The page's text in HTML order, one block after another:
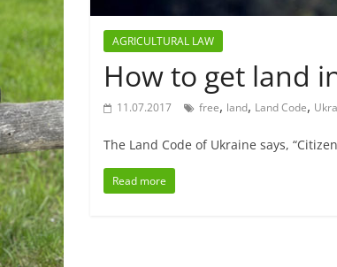
AGRICULTURAL LAW
How to get land
11.07.2017 free, land, Land Code,
The Land Code of Ukraine says,
Read more